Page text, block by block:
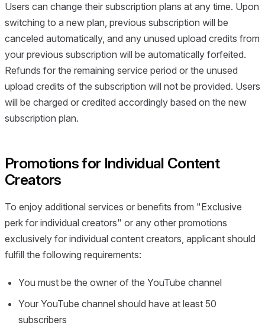
Users can change their subscription plans at any time. Upon
switching to a new plan, previous subscription will be
canceled automatically, and any unused upload credits from
your previous subscription will be automatically forfeited.
Refunds for the remaining service period or the unused
upload credits of the subscription will not be provided. Users
will be charged or credited accordingly based on the new
subscription plan.
Promotions for Individual Content
Creators
To enjoy additional services or benefits from "Exclusive
perk for individual creators" or any other promotions
exclusively for individual content creators, applicant should
fulfill the following requirements:
You must be the owner of the YouTube channel
Your YouTube channel should have at least 50
subscribers